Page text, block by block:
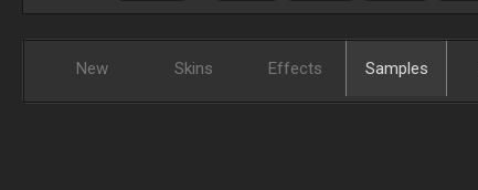
New Skins Effects Samples